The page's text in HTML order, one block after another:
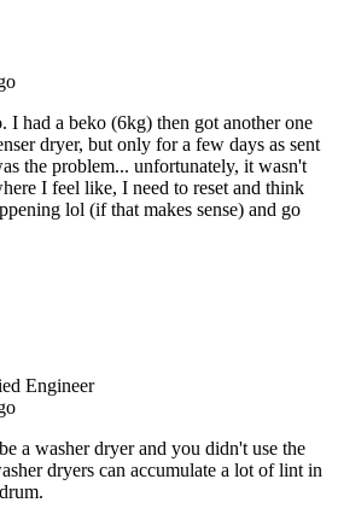
I had a beko (6kg) then got another one
dryer, but only for a few days as sent
the problem... unfortunately, it wasn't
I feel like, I need to reset and think
lol (if that makes sense) and go
Engineer
a washer dryer and you didn't use the
dryers can accumulate a lot of lint in